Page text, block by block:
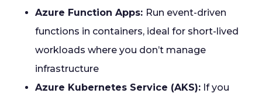
Azure Function Apps: Run event-driven
functions in containers, ideal for short-lived
workloads where you don’t manage
infrastructure
Azure Kubernetes Service (AKS): If you